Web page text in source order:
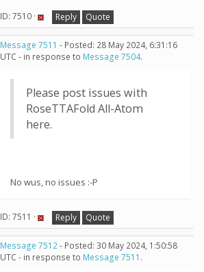
ID: 7510 · Reply Quote
Message 7511 - Posted: 28 May 2024, 6:31:16
UTC - in response to Message 7504.
Please post issues with
RoseTTAFold All-Atom
here.
No wus, no issues :-P
ID: 7511 · Reply Quote
Message 7512- Posted: 30 May 2024, 1:50:58
UTC - in response to Message 7511 .